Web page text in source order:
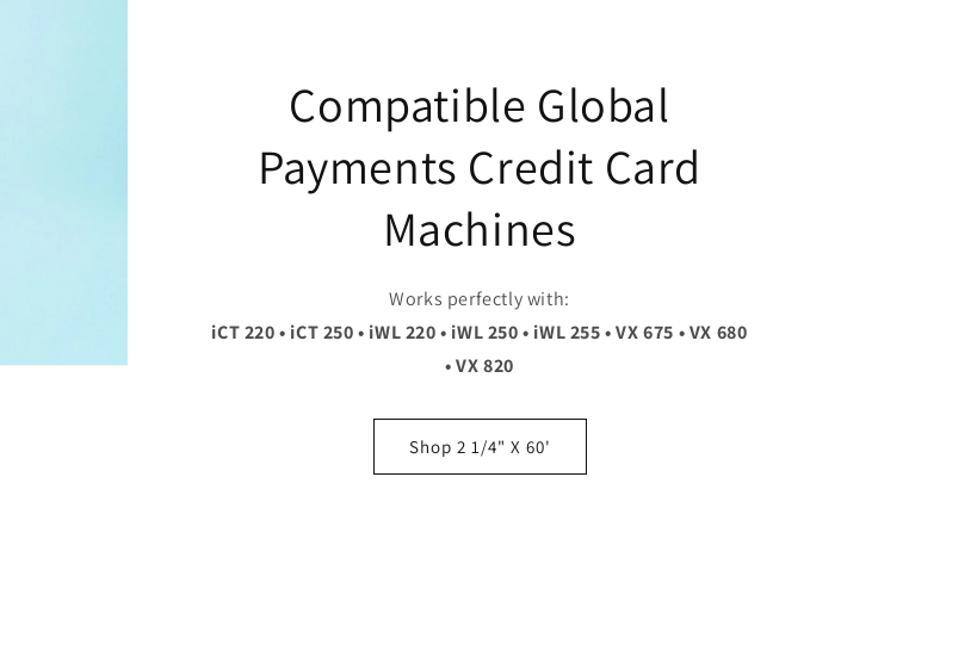
Compatible Global
Payments Credit Card
Machines
Works perfectly with:
iCT 220 • iCT 250 • iWL 220 • iWL 250 • iWL 255 • VX 675 • VX 680
• VX 820
Shop 2 1/4" X 60'